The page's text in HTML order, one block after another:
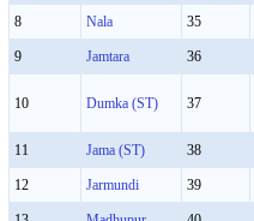
8 Nala 35
9 Jamtara 36
10 Dumka (ST) 37
11 Jama (ST) 38
12 Jarmundi 39